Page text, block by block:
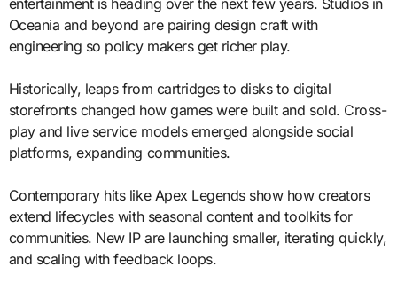
Oceania and beyond are pairing design craft with
engineering so policy makers get richer play.
Historically, leaps from cartridges to disks to digital
storefronts changed how games were built and sold. Cross-
play and live service models emerged alongside social
platforms, expanding communities.
Contemporary hits like Apex Legends show how creators
extend lifecycles with seasonal content and toolkits for
communities. New IP are launching smaller, iterating quickly,
and scaling with feedback loops.